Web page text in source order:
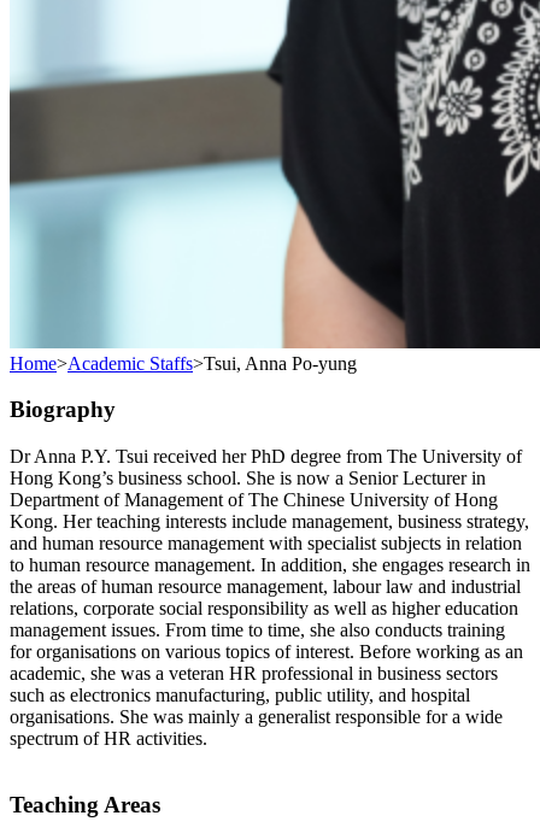
Home>Academic Staffs>Tsui, Anna Po-yung
Biography
Dr Anna P.Y. Tsui received her PhD degree from The University of
Hong Kong’s business school. She is now a Senior Lecturer in
Department of Management of The Chinese University of Hong
Kong. Her teaching interests include management, business strategy,
and human resource management with specialist subjects in relation
to human resource management. In addition, she engages research in
the areas of human resource management, labour law and industrial
relations, corporate social responsibility as well as higher education
management issues. From time to time, she also conducts training
for organisations on various topics of interest. Before working as an
academic, she was a veteran HR professional in business sectors
such as electronics manufacturing, public utility, and hospital
organisations. She was mainly a generalist responsible for a wide
spectrum of HR activities.
Teaching Areas